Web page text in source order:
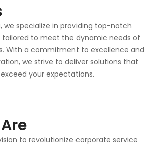
we specialize in providing top-notch
tailored to meet the dynamic needs of
With a commitment to excellence and
we strive to deliver solutions that
your expectations.
to revolutionize corporate service